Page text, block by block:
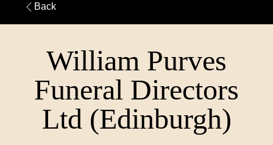
Back
William Purves
Funeral Directors
Ltd (Edinburgh)